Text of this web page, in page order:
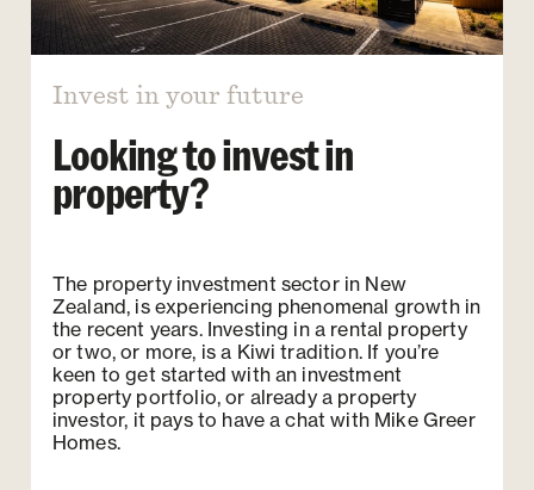
Invest in your future
Looking to invest in
property?
The property investment sector in New
Zealand, is experiencing phenomenal growth in
the recent years. Investing in a rental property
or two, or more, is a Kiwi tradition. If you’re
keen to get started with an investment
property portfolio, or already a property
investor, it pays to have a chat with Mike Greer
Homes.